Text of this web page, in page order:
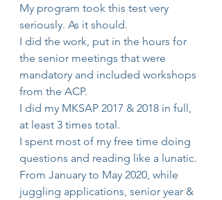
My program took this test very
seriously. As it should.
I did the work, put in the hours for
the senior meetings that were
mandatory and included workshops
from the ACP.
I did my MKSAP 2017 & 2018 in full,
at least 3 times total.
I spent most of my free time doing
questions and reading like a lunatic.
From January to May 2020, while
juggling applications, senior year &